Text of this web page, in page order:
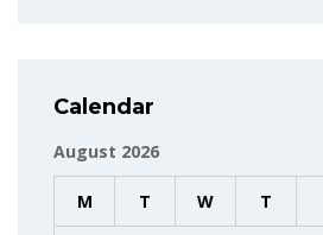
Calendar
August 2026
M T W T